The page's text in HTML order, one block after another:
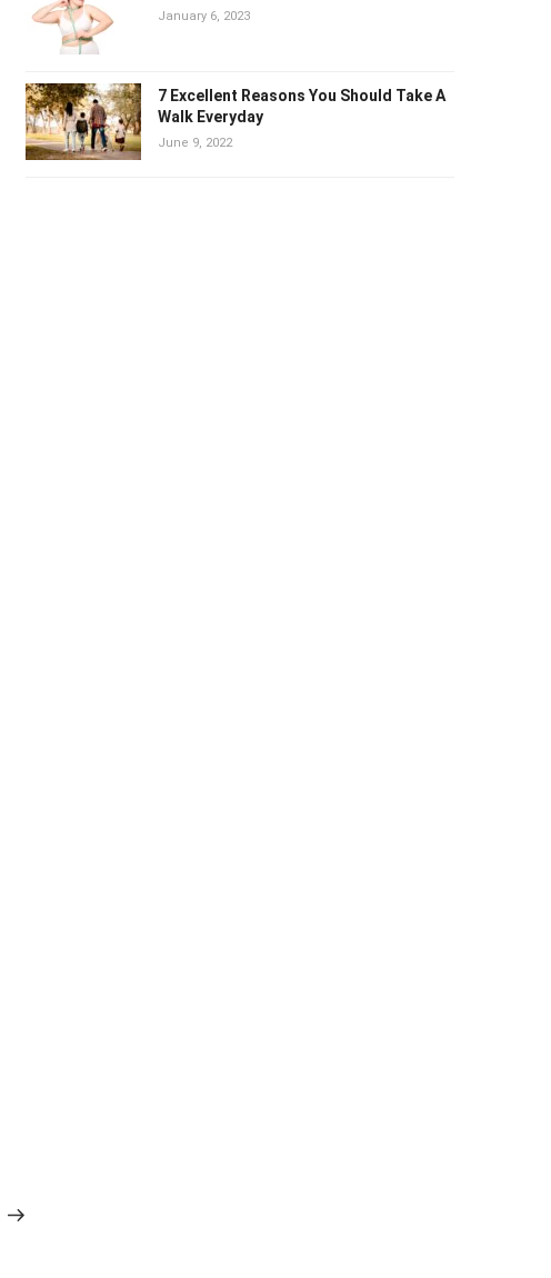
Post
January 6, 2023
7 Excellent Reasons You Should Take A
Walk Everyday
June 9, 2022